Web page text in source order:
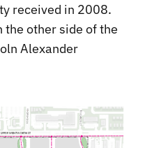
received in 2008.
other side of the
Alexander